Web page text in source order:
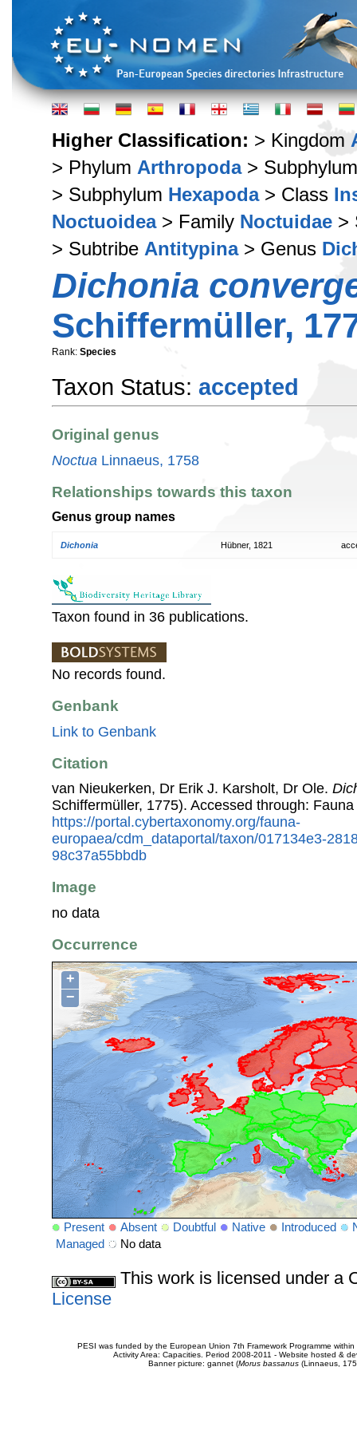
Higher Classification: > Kingdom
> Phylum Arthropoda>
> Subphylum Hexapoda> Class
Noctuoidea> Family Noctuidae >
> Subtribe Antitypina> Genus
Dichonia
Schiffermüller,
Rank: Species
Taxon Status: accepted
Original genus
Noctua Linnaeus, 1758
Relationships towards this taxon
Genus group names
Dichonia Hübner, 1821
Taxon found in 36 publications.
No records found.
Genbank
Link to Genbank
Citation
van Nieukerken, Dr Erik J. Karsholt, Dr Ole.
Schiffermüller, 1775). Accessed through:
https://portal.cybertaxonomy.org/fauna-
europaea/cdm_dataportal/taxon/017134e3-
98c37a55bbdb
Image
no data
Occurrence
+
−
Present Absent Doubtful Native Introduced
Managed
No data
This work is licensed under a
License
PESI was funded by the European Union 7th Framework Programme
Activity Area: Capacities. Period 2008-2011 - Website hosted &
Banner picture: gannet (Morus bassanus(Linnaeus,